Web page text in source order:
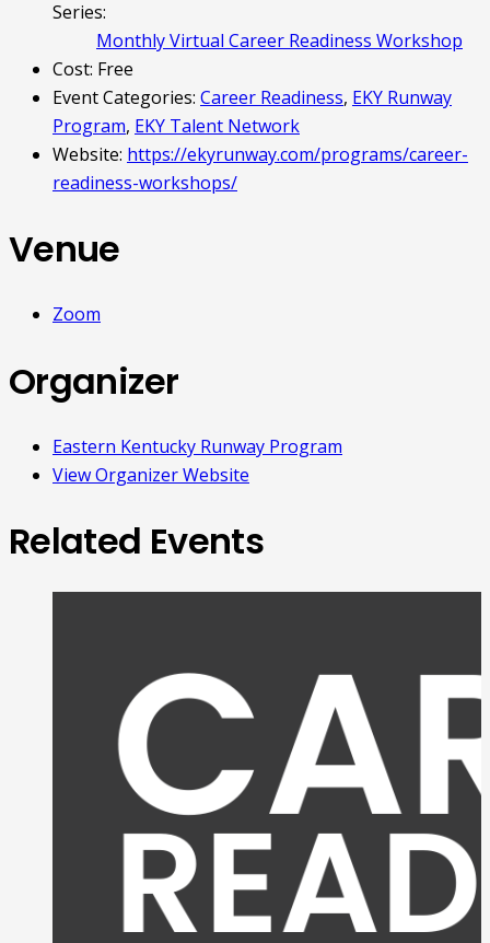
Series:
Monthly Virtual Career Readiness Workshop
Cost: Free
Event Categories: Career Readiness, EKY Runway
Program, EKY Talent Network
Website: https://ekyrunway.com/programs/career-
readiness-workshops/
Venue
Zoom
Organizer
Eastern Kentucky Runway Program
View Organizer Website
Related Events